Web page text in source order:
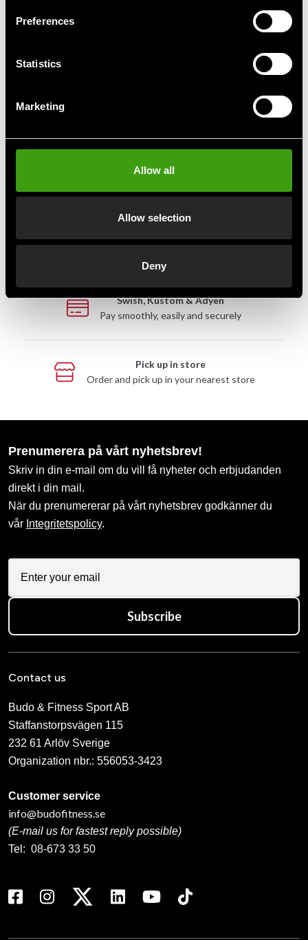
Preferences
Statistics
Marketing
Allow all
Allow selection
Deny
Fast delivery
Swish, Kustom & Adyen
Pay smoothly, easily and securely
Pick up in store
Order and pick up in your nearest store
Prenumerera på vårt nyhetsbrev!
Skriv in din e-mail om du vill få nyheter och erbjudanden
direkt i din mail.
När du prenumererar på vårt nyhetsbrev godkänner du
vår Integritetspolicy.
Subscribe
Contact us
Budo & Fitness Sport AB
Staffanstorpsvägen 115
232 61 Arlöv Sverige
Organization nbr.: 556053-3423
Customer service
info@budofitness.se
(E-mail us for fastest reply possible)
Tel: 08-673 33 50